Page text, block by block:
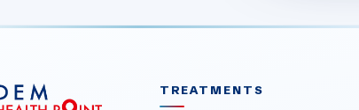
TREATMENTS